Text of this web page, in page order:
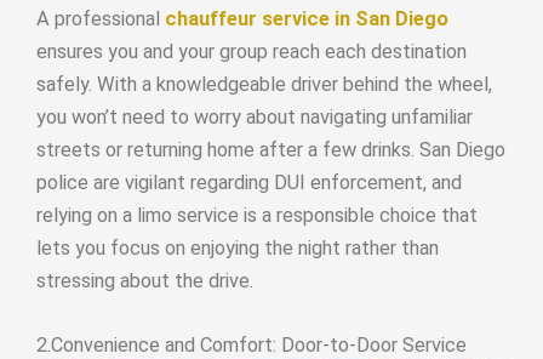
A professional chauffeur service in San Diego
ensures you and your group reach each destination
safely. With a knowledgeable driver behind the wheel,
you won’t need to worry about navigating unfamiliar
streets or returning home after a few drinks. San Diego
police are vigilant regarding DUI enforcement, and
relying on a limo service is a responsible choice that
lets you focus on enjoying the night rather than
stressing about the drive.
2.Convenience and Comfort: Door-to-Door Service